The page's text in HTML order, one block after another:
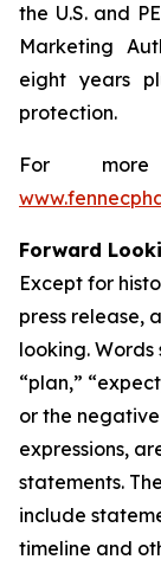
the U.S. and
Marketing
eight years
protection.
For
Forward
Except for
press release,
looking. Words
“plan,”
or the
expressions,
statements.
include
timeline and